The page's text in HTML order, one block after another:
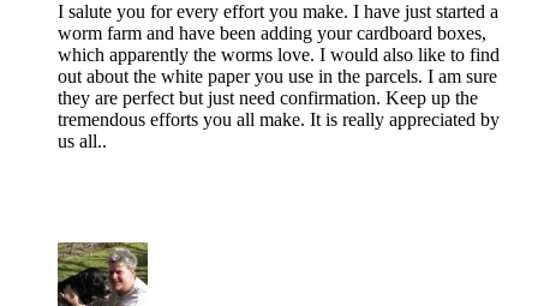
I salute you for every effort you make. I have just started a
worm farm and have been adding your cardboard boxes,
which apparently the worms love. I would also like to find
out about the white paper you use in the parcels. I am sure
they are perfect but just need confirmation. Keep up the
tremendous efforts you all make. It is really appreciated by
us all..